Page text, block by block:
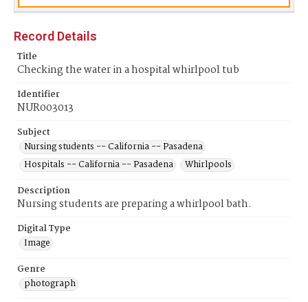
Record Details
Title
Checking the water in a hospital whirlpool tub
Identifier
NUR003013
Subject
Nursing students -- California -- Pasadena
Hospitals -- California -- Pasadena
Whirlpools
Description
Nursing students are preparing a whirlpool bath.
Digital Type
Image
Genre
photograph